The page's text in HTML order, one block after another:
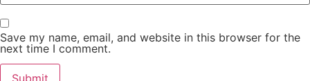
Save my name, email, and website in this browser for the
next time I comment.